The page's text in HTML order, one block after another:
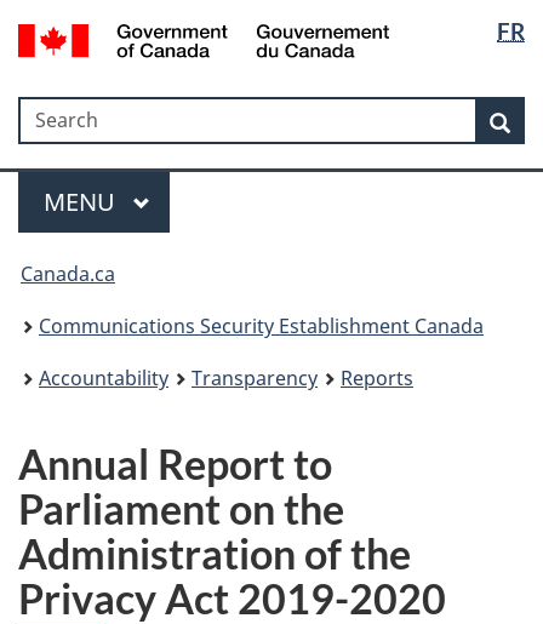
Skip
to
Skip
to
Switch
to
version
FR
Government
Gouvernement
du
Search
Search
Menu
MAIN
MENU
Canada.ca
Communications Security Establishment Canada
Accountability
Transparency Reports
Annual Report to
Parliament on the
Administration of the
Privacy Act 2019-2020